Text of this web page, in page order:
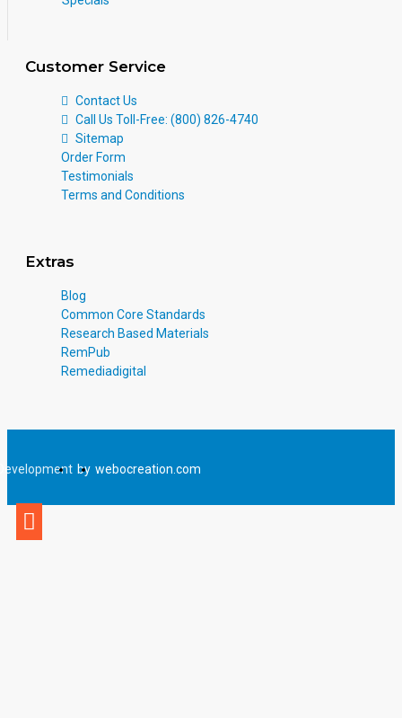
Customer Service
Contact Us
Call Us Toll-Free: (800) 826-4740
Sitemap
Order Form
Testimonials
Terms and Conditions
Extras
Blog
Common Core Standards
Research Based Materials
RemPub
Remediadigital
by webocreation.com